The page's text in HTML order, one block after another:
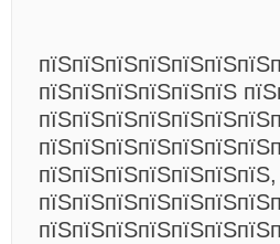
пїЅпїЅпїЅпїЅпїЅпїЅ